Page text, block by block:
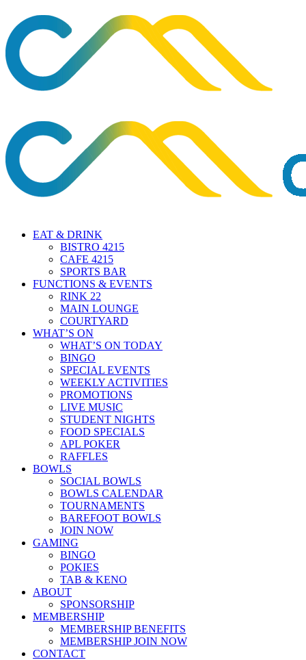
EAT & DRINK
BISTRO 4215
CAFE 4215
SPORTS BAR
FUNCTIONS & EVENTS
RINK 22
MAIN LOUNGE
COURTYARD
WHAT’S ON
WHAT’S ON TODAY
BINGO
SPECIAL EVENTS
WEEKLY ACTIVITIES
PROMOTIONS
LIVE MUSIC
STUDENT NIGHTS
FOOD SPECIALS
APL POKER
RAFFLES
BOWLS
SOCIAL BOWLS
BOWLS CALENDAR
TOURNAMENTS
BAREFOOT BOWLS
JOIN NOW
GAMING
BINGO
POKIES
TAB & KENO
ABOUT
SPONSORSHIP
MEMBERSHIP
MEMBERSHIP BENEFITS
MEMBERSHIP JOIN NOW
CONTACT